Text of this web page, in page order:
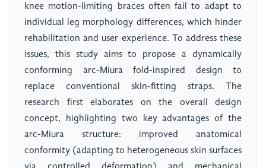
knee motion-limiting braces often fail to adapt to
individual leg morphology differences, which hinder
rehabilitation and user experience. To address these
issues, this study aims to propose a dynamically
conforming arc-Miura fold-inspired design to
replace conventional skin-fitting straps. The
research first elaborates on the overall design
concept, highlighting two key advantages of the
arc-Miura structure: improved anatomical
conformity (adapting to heterogeneous skin surfaces